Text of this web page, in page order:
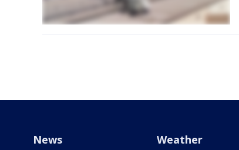
News Weather